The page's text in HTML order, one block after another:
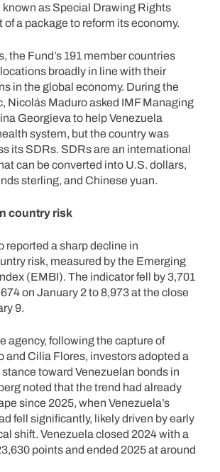
known as Special Drawing Rights
of a package to reform its economy.
the Fund’s 191 member countries
broadly in line with their
in the global economy. During the
Nicolás Maduro asked IMF Managing
Georgieva to help Venezuela
system, but the country was
its SDRs. SDRs are an international
can be converted into U.S. dollars,
sterling, and Chinese yuan.
country risk
reported a sharp decline in
risk, measured by the Emerging
(EMBI). The indicator fell by 3,701
on January 2 to 8,973 at the close
9.
agency, following the capture of
and Cilia Flores, investors adopted a
toward Venezuelan bonds in
noted that the trend had already
since 2025, when Venezuela’s
fell significantly, likely driven by early
shift. Venezuela closed 2024 with a
points and ended 2025 at around